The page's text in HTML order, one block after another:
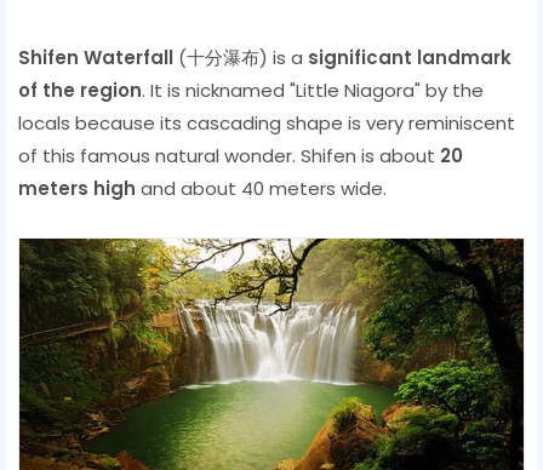
Shifen Waterfall (十分瀑布) is a significant landmark
of the region. It is nicknamed "Little Niagora" by the
locals because its cascading shape is very reminiscent
of this famous natural wonder. Shifen is about 20
meters high and about 40 meters wide.